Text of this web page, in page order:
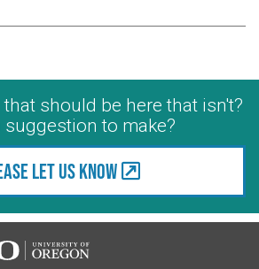
should be here that isn't?
suggestion to make?
let us know